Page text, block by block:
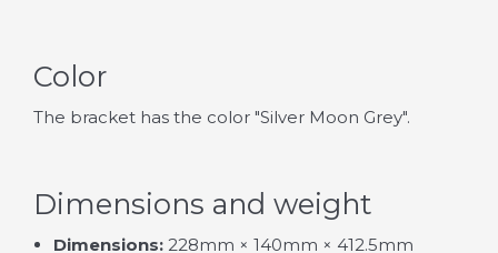
Color
The bracket has the color "Silver Moon Grey".
Dimensions and weight
Dimensions: 228mm × 140mm × 412.5mm